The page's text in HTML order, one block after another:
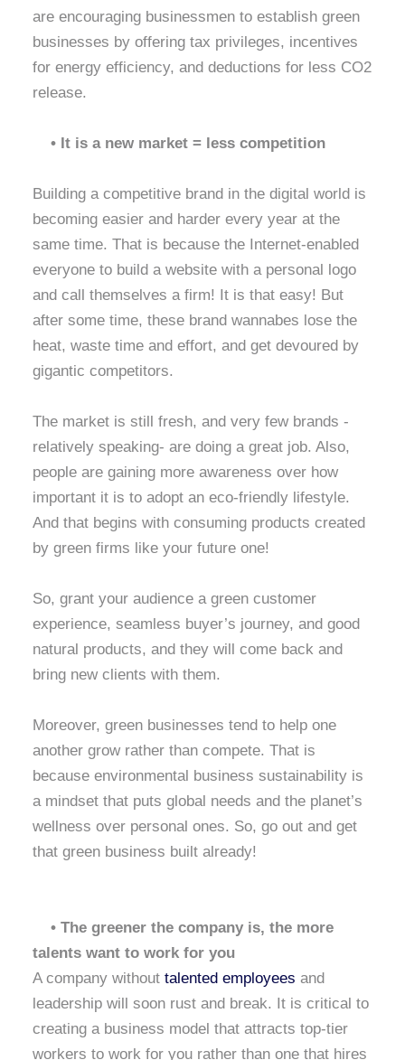
are encouraging businessmen to establish green
businesses by offering tax privileges, incentives
for energy efficiency, and deductions for less CO2
release.
• It is a new market = less competition
Building a competitive brand in the digital world is
becoming easier and harder every year at the
same time. That is because the Internet-enabled
everyone to build a website with a personal logo
and call themselves a firm! It is that easy! But
after some time, these brand wannabes lose the
heat, waste time and effort, and get devoured by
gigantic competitors.
The market is still fresh, and very few brands -
relatively speaking- are doing a great job. Also,
people are gaining more awareness over how
important it is to adopt an eco-friendly lifestyle.
And that begins with consuming products created
by green firms like your future one!
So, grant your audience a green customer
experience, seamless buyer’s journey, and good
natural products, and they will come back and
bring new clients with them.
Moreover, green businesses tend to help one
another grow rather than compete. That is
because environmental business sustainability is
a mindset that puts global needs and the planet’s
wellness over personal ones. So, go out and get
that green business built already!
• The greener the company is, the more
talents want to work for you
A company without talented employees and
leadership will soon rust and break. It is critical to
creating a business model that attracts top-tier
workers to work for you rather than one that hires